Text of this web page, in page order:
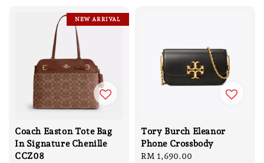
NEW ARRIVAL
Coach Easton Tote Bag
In Signature Chenille
CCZ08
Tory Burch Eleanor
Phone Crossbody
Regular
RM 1,690.00